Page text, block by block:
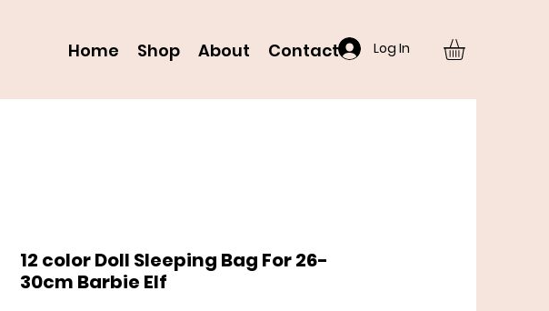
Log In
Home Shop About Contact
12 color Doll Sleeping Bag For 26-
30cm Barbie Elf